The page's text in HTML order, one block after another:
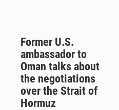
Former U.S.
ambassador to
Oman talks about
the negotiations
over the Strait of
Hormuz